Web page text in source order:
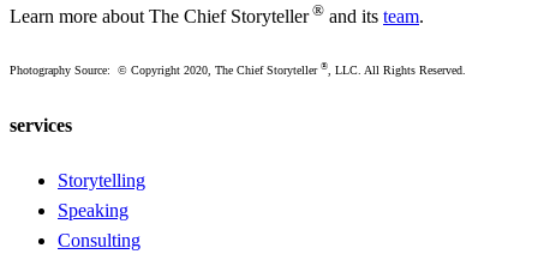
Learn more about The Chief Storyteller® and its team.
Photography Source: © Copyright 2020, The Chief Storyteller ® , LLC. All Rights Reserved.
services
Storytelling
Speaking
Consulting